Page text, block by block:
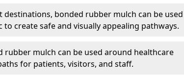
destinations, bonded rubber mulch can be used
create safe and visually appealing pathways.
rubber mulch can be used around healthcare
for patients, visitors, and staff.